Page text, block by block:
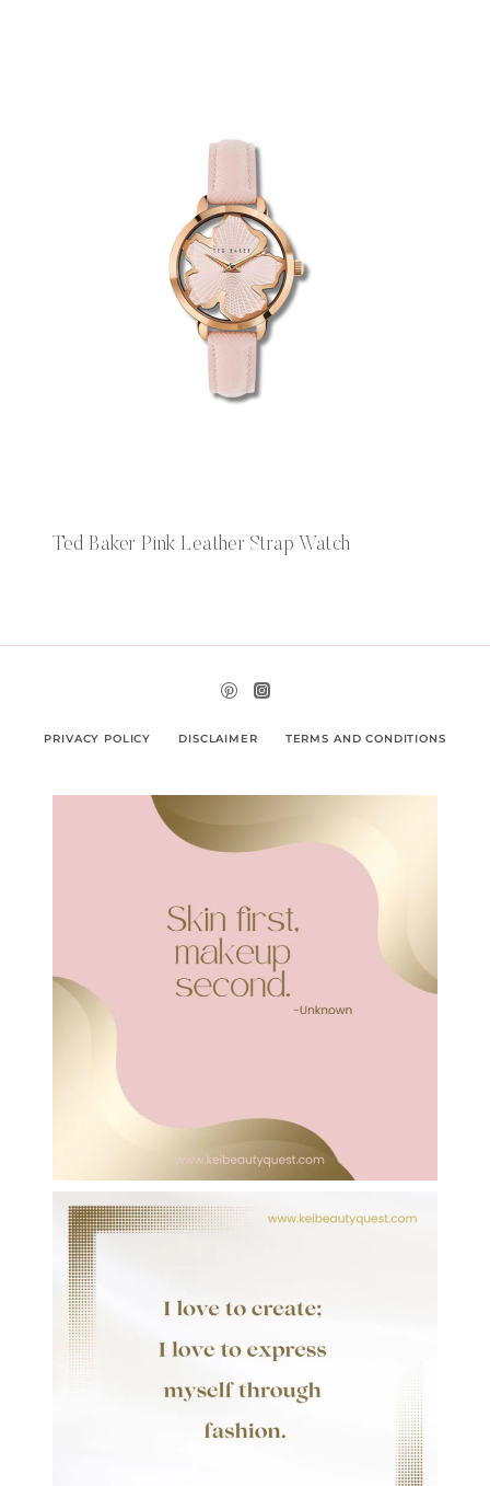
Ted Baker Pink Leather Strap Watch
PRIVACY POLICY DISCLAIMER TERMS AND CONDITIONS